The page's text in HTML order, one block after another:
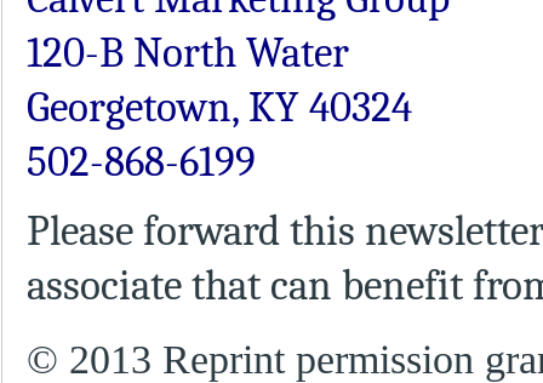
120-B North Water
Georgetown, KY 40324
502-868-6199
Please forward this
associate that can benefit
© 2013 Reprint permission